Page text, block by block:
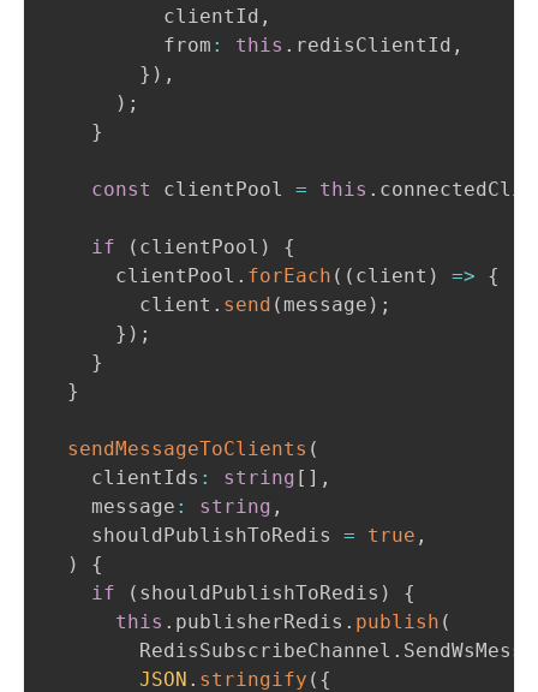
          clientId
,
          from
: this . redisClientId ,
} ) ,
) ;
}
const clientPool = this .
if ( clientPool )
{
      clientPool
. forEach ( ( client ) =>
{
        client
. send ( message ) ;
} ) ;
}
}
sendMessageToClients (
    clientIds
: string [ ] ,
    message
: string ,
    shouldPublishToRedis
= true ,
)
{
if
( shouldPublishToRedis )
{
this . publisherRedis . publish (
        RedisSubscribeChannel
.
JSON . stringify ( {